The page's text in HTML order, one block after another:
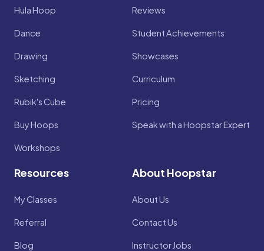
Hula Hoop
Dance
Drawing
Sketching
Rubik's Cube
Buy Hoops
Workshops
Reviews
Student Achievements
Showcases
Curriculum
Pricing
Speak with a Hoopstar Expert
Resources
My Classes
Referral
Blog
About Hoopstar
About Us
Contact Us
Instructor Jobs